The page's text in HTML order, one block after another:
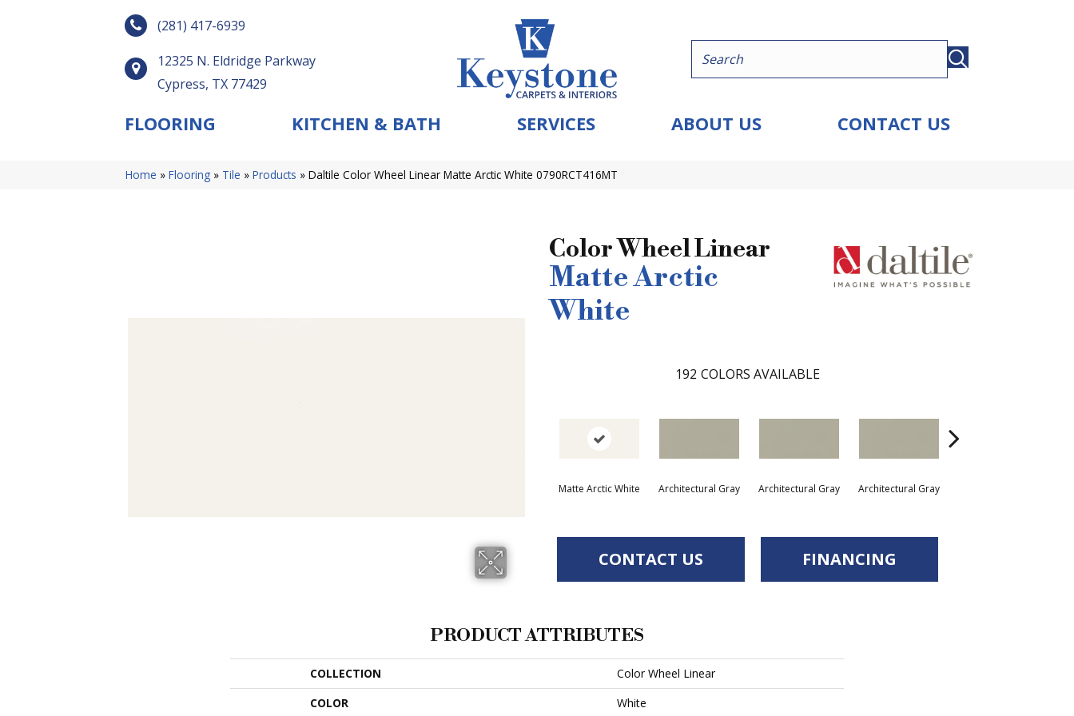
(281) 417-6939
12325 N. Eldridge Parkway
Cypress, TX 77429
FLOORING KITCHEN & BATH SERVICES ABOUT US CONTACT US
Home » Flooring » Tile » Products » Daltile Color Wheel Linear Matte Arctic White 0790RCT416MT
Color Wheel Linear
Matte Arctic
White
192 COLORS AVAILABLE
Matte Arctic White Architectural Gray Architectural Gray Architectural Gray
CONTACT US FINANCING
PRODUCT ATTRIBUTES
COLLECTION
Color Wheel Linear
COLOR
White